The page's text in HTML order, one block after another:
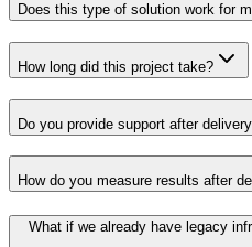
Does this type of solution work for
How long did this project take?
Do you provide support after
How do you measure results after
What if we already have legacy